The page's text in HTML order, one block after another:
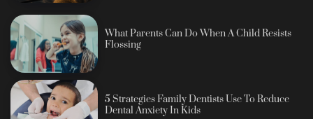
What Parents Can Do When A Child Resists
Flossing
5 Strategies Family Dentists Use To Reduce
Dental Anxiety In Kids